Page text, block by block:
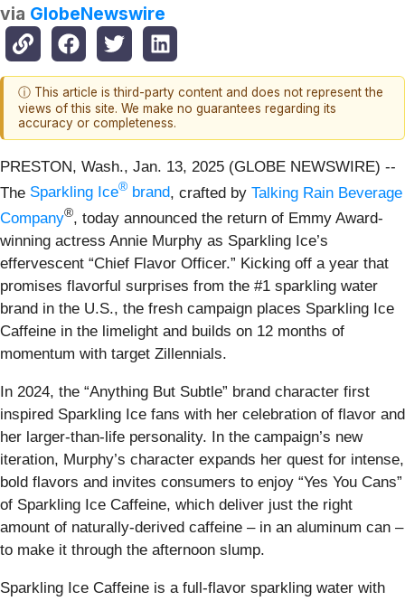
via GlobeNewswire
ⓘ This article is third-party content and does not represent the
views of this site. We make no guarantees regarding its
accuracy or completeness.
PRESTON, Wash., Jan. 13, 2025 (GLOBE NEWSWIRE) --
The Sparkling Ice® brand, crafted by Talking Rain Beverage
Company®, today announced the return of Emmy Award-
winning actress Annie Murphy as Sparkling Ice’s
effervescent “Chief Flavor Officer.” Kicking off a year that
promises flavorful surprises from the #1 sparkling water
brand in the U.S., the fresh campaign places Sparkling Ice
Caffeine in the limelight and builds on 12 months of
momentum with target Zillennials.
In 2024, the “Anything But Subtle” brand character first
inspired Sparkling Ice fans with her celebration of flavor and
her larger-than-life personality. In the campaign’s new
iteration, Murphy’s character expands her quest for intense,
bold flavors and invites consumers to enjoy “Yes You Cans”
of Sparkling Ice Caffeine, which deliver just the right
amount of naturally-derived caffeine – in an aluminum can –
to make it through the afternoon slump.
Sparkling Ice Caffeine is a full-flavor sparkling water with